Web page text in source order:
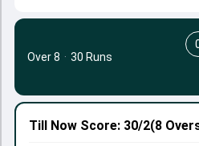
Till Now Score: 30/2(8
Over 8 · 30 Runs